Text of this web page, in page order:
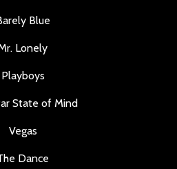
Blue
Lonely
Playboys
State of Mind
Vegas
Dance